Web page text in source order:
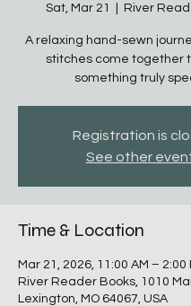
Sat, Mar 21 River
A relaxing hand-sewn
stitches come together
something truly
Registration is
See other
Time & Location
Mar 21, 2026, 11:00 AM – 2:00
River Reader Books, 1010
Lexington, MO 64067, USA